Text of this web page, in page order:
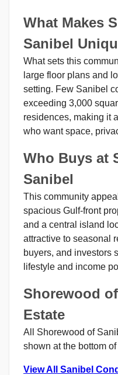
What Makes
Sanibel
What sets this
large floor plans and
setting. Few Sanibel
exceeding 3,000
residences, making it
who want space,
Who Buys at
Sanibel
This community
spacious Gulf-front
and a central island
attractive to seasonal
buyers, and investors
lifestyle and income
Shorewood
Estate
All Shorewood of
shown at the bottom
View All Sanibel